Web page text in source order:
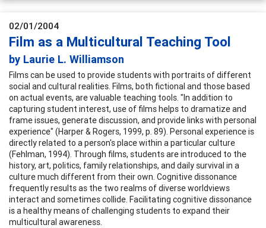
02/01/2004
Film as a Multicultural Teaching Tool
by Laurie L. Williamson
Films can be used to provide students with portraits of different
social and cultural realities. Films, both fictional and those based
on actual events, are valuable teaching tools. "In addition to
capturing student interest, use of films helps to dramatize and
frame issues, generate discussion, and provide links with personal
experience" (Harper & Rogers, 1999, p. 89). Personal experience is
directly related to a person's place within a particular culture
(Fehlman, 1994). Through films, students are introduced to the
history, art, politics, family relationships, and daily survival in a
culture much different from their own. Cognitive dissonance
frequently results as the two realms of diverse worldviews
interact and sometimes collide. Facilitating cognitive dissonance
is a healthy means of challenging students to expand their
multicultural awareness.